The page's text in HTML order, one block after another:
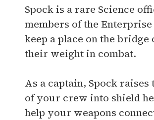
Spock is a rare Science
members of the
keep a place on the
their weight in combat.
As a captain, Spock
of your crew into shield
help your weapons